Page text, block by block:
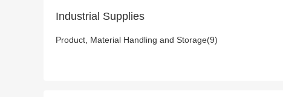
Industrial Supplies
Product, Material Handling and Storage(9)